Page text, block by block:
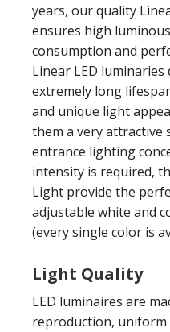
years, our quality
ensures high
consumption and
Linear LED luminaries
extremely long
and unique light
them a very
entrance lighting
intensity is required,
Light provide the
adjustable white and
(every single color is
Light Quality
LED luminaires are
reproduction,